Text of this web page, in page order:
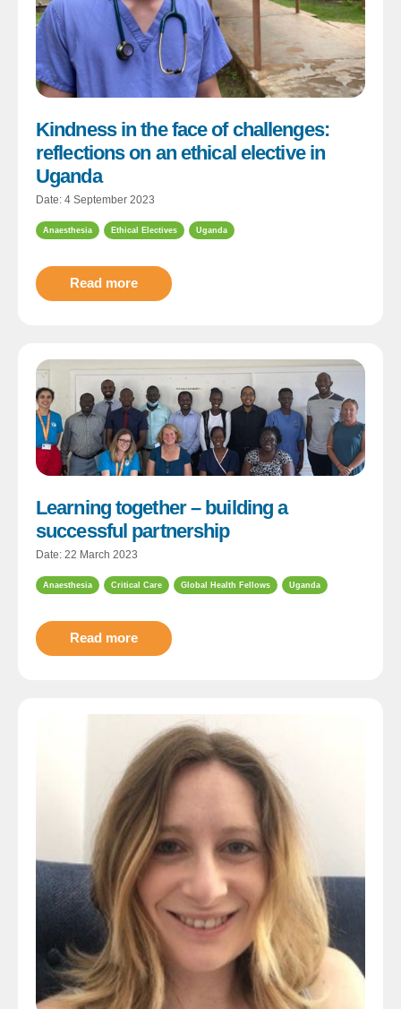
Kindness in the face of challenges:
reflections on an ethical elective in
Uganda
Date: 4 September 2023
Anaesthesia Ethical Electives Uganda
Read more
Learning together – building a
successful partnership
Date: 22 March 2023
Anaesthesia Critical Care Global Health Fellows Uganda
Read more